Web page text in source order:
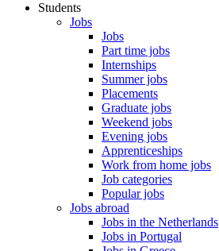
Students
Jobs
Jobs
Part time jobs
Internships
Summer jobs
Placements
Graduate jobs
Weekend jobs
Evening jobs
Apprenticeships
Work from home jobs
Job categories
Popular jobs
Jobs abroad
Jobs in the Netherlands
Jobs in Portugal